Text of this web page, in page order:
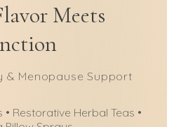
Meets
& Menopause Support
Restorative Herbal Teas •